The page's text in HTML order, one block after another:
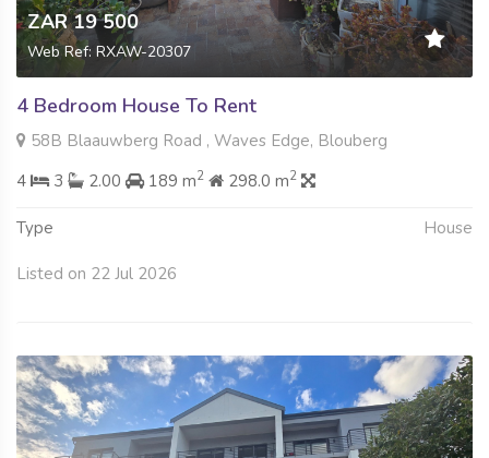
ZAR 19 500
Web Ref: RXAW-20307
4 Bedroom House To Rent
58B Blaauwberg Road , Waves Edge, Blouberg
4
3 2.00 189 m2 298.0 m2
Type House
Listed on 22 Jul 2026